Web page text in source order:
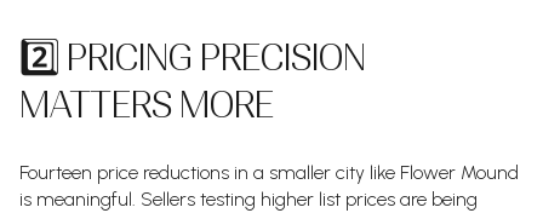
2️⃣ PRICING PRECISION
MATTERS MORE
Fourteen price reductions in a smaller city like Flower Mound
is meaningful. Sellers testing higher list prices are being